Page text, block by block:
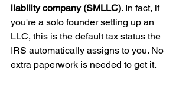
liability company (SMLLC). In fact, if
you're a solo founder setting up an
LLC, this is the default tax status the
IRS automatically assigns to you. No
extra paperwork is needed to get it.